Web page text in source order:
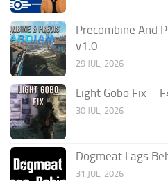
Precombine And
v1.0
29 JUL, 2026
Light Gobo Fix –
30 JUL, 2026
Dogmeat Lags
31 JUL, 2026